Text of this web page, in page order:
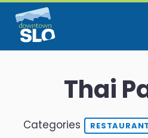
Skip to Main Content
Thai
Categories